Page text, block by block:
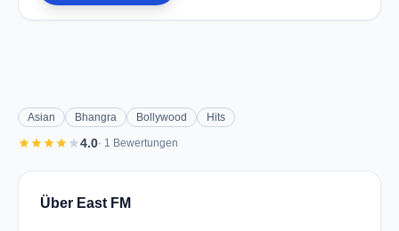
Asian Bhangra Bollywood Hits
starstarstarstarstar4.0· 1 Bewertungen
Über East FM